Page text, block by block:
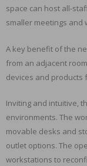
space can host all-
smaller meetings and
A key benefit of the
from an adjacent
devices and products
Inviting and intuitive,
environments. The
movable desks and
outlet options. The
workstations to